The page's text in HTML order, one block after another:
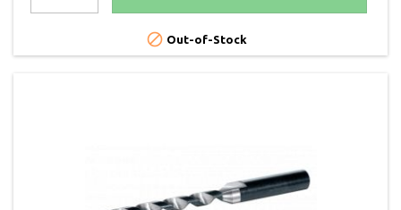
 Out-of-Stock